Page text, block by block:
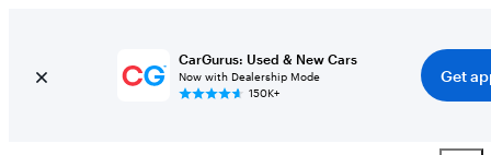
CarGurus: Used & New Cars
Now with Dealership Mode
150K+
Get